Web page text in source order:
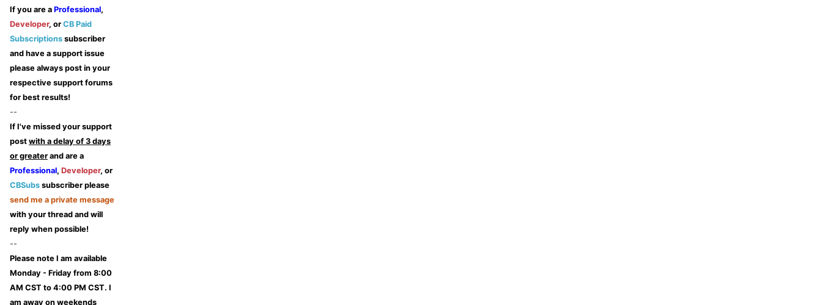
If you are a Professional,
Developer, or CB Paid
Subscriptions subscriber
and have a support issue
please always post in your
respective support forums
for best results!
--
If I've missed your support
post with a delay of 3 days
or greater and are a
Professional, Developer, or
CBSubs subscriber please
send me a private message
with your thread and will
reply when possible!
--
Please note I am available
Monday - Friday from 8:00
AM CST to 4:00 PM CST. I
am away on weekends